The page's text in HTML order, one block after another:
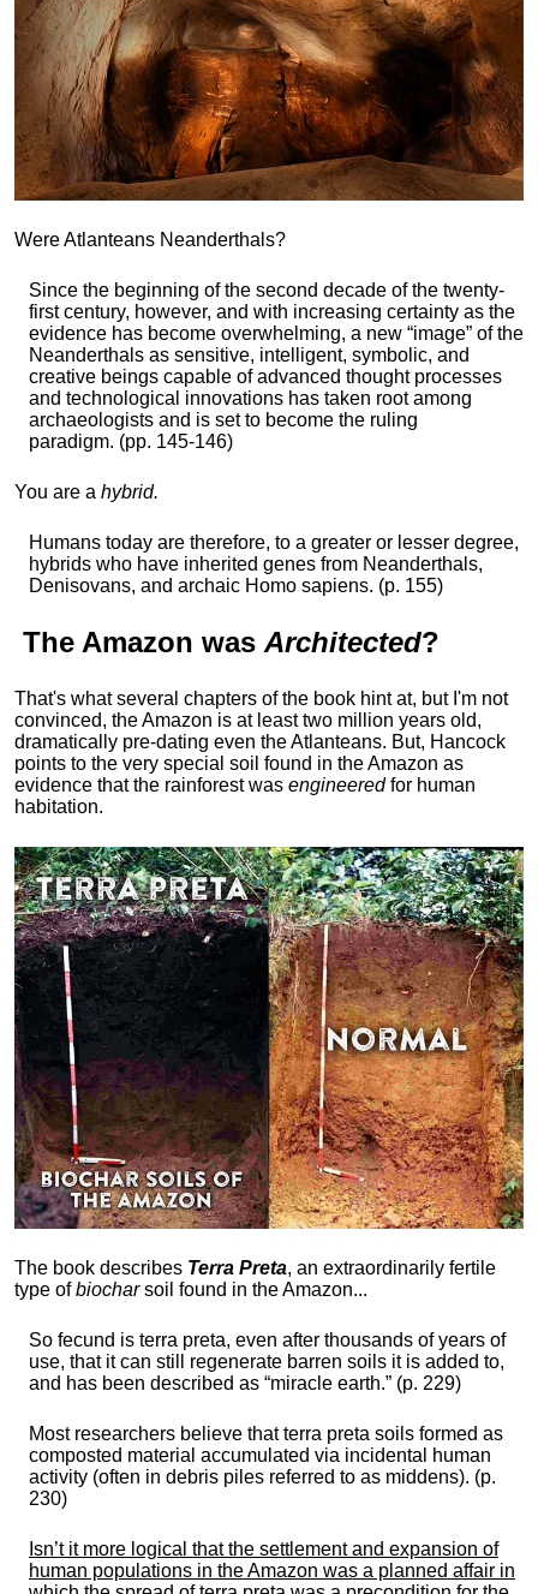
Were Atlanteans Neanderthals?
Since the beginning of the second decade of the twenty-
first century, however, and with increasing certainty as the
evidence has become overwhelming, a new “image” of the
Neanderthals as sensitive, intelligent, symbolic, and
creative beings capable of advanced thought processes
and technological innovations has taken root among
archaeologists and is set to become the ruling
paradigm. (pp. 145-146)
You are a hybrid.
Humans today are therefore, to a greater or lesser degree,
hybrids who have inherited genes from Neanderthals,
Denisovans, and archaic Homo sapiens. (p. 155)
The Amazon was Architected?
That's what several chapters of the book hint at, but I'm not
convinced, the Amazon is at least two million years old,
dramatically pre-dating even the Atlanteans. But, Hancock
points to the very special soil found in the Amazon as
evidence that the rainforest was engineeredfor human
habitation.
The book describes Terra Preta, an extraordinarily fertile
type ofbiocharsoil found in the Amazon...
So fecund is terra preta, even after thousands of years of
use, that it can still regenerate barren soils it is added to,
and has been described as “miracle earth.” (p. 229)
Most researchers believe that terra preta soils formed as
composted material accumulated via incidental human
activity (often in debris piles referred to as middens). (p.
230)
Isn’t it more logical that the settlement and expansion of
human populations in the Amazon was a planned affair in